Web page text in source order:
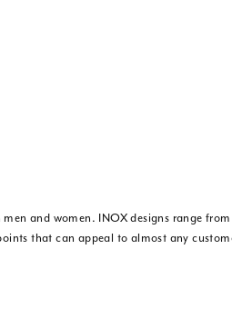
and women. INOX designs range
that can appeal to almost any